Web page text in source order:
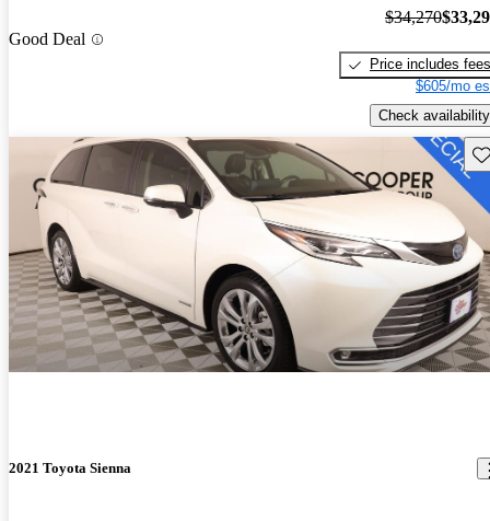
Good Deal
$34,270
Price includes fees
$605/mo
Check availability
2021 Toyota Sienna